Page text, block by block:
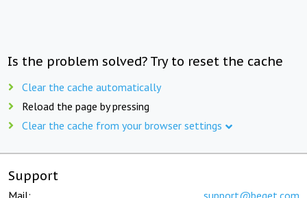
Is the problem solved? Try to reset the cache
Clear the cache automatically
Reload the page by pressing
Clear the cache from your browser settings
Support
Mail: support@beget.com